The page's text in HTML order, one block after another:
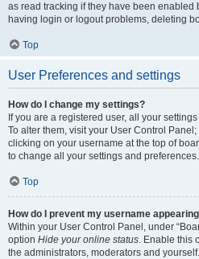
as read tracking if they have been enabled
having login or logout problems, deleting
Top
User Preferences and settings
How do I change my settings?
If you are a registered user, all your
To alter them, visit your User Control
clicking on your username at the top of
to change all your settings and preferences.
Top
How do I prevent my username
Within your User Control Panel, under
option Hide your online status. Enable this
the administrators, moderators and